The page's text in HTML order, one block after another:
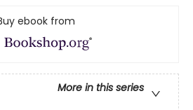
ebook from
More in this series